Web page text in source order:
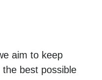
aim to keep
best possible